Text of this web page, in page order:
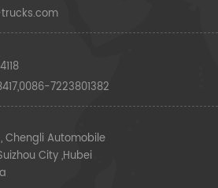
7223801382
Chengli Automobile
City ,Hubei